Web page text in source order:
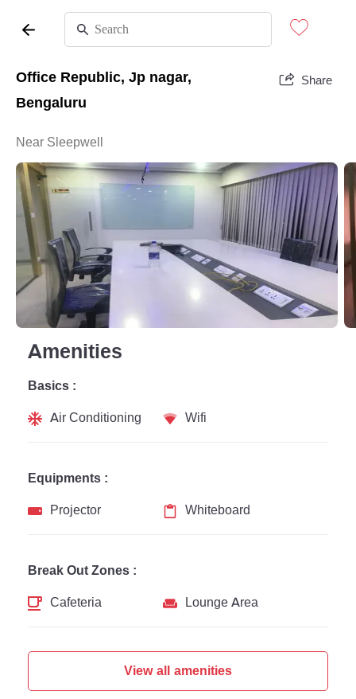
Office Republic, Jp nagar,
Bengaluru
Share
Near Sleepwell
Amenities
Basics :
Air Conditioning
Wifi
Equipments :
Projector
Whiteboard
Break Out Zones :
Cafeteria
Lounge Area
View all amenities